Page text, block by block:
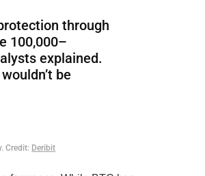
through
100,000–
explained.
be
Credit: Deribit